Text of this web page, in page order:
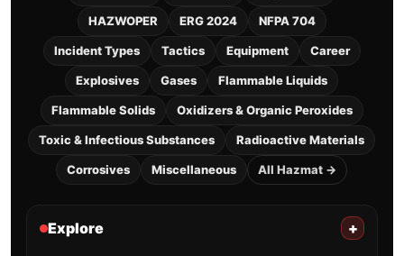
HAZWOPER ERG 2024 NFPA 704
Incident Types Tactics Equipment Career
Explosives Gases Flammable Liquids
Flammable Solids Oxidizers & Organic Peroxides
Toxic & Infectious Substances Radioactive Materials
Corrosives Miscellaneous All Hazmat →
Explore +